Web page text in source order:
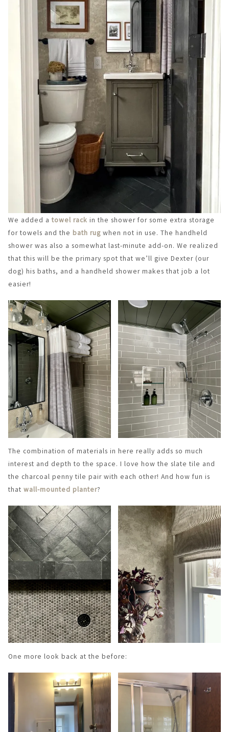
We added a towel rack in the shower for some extra storage
for towels and the bath rug when not in use. The handheld
shower was also a somewhat last-minute add-on. We realized
that this will be the primary spot that we’ll give Dexter (our
dog) his baths, and a handheld shower makes that job a lot
easier!
The combination of materials in here really adds so much
interest and depth to the space. I love how the slate tile and
the charcoal penny tile pair with each other! And how fun is
that wall-mounted planter?
One more look back at the before: